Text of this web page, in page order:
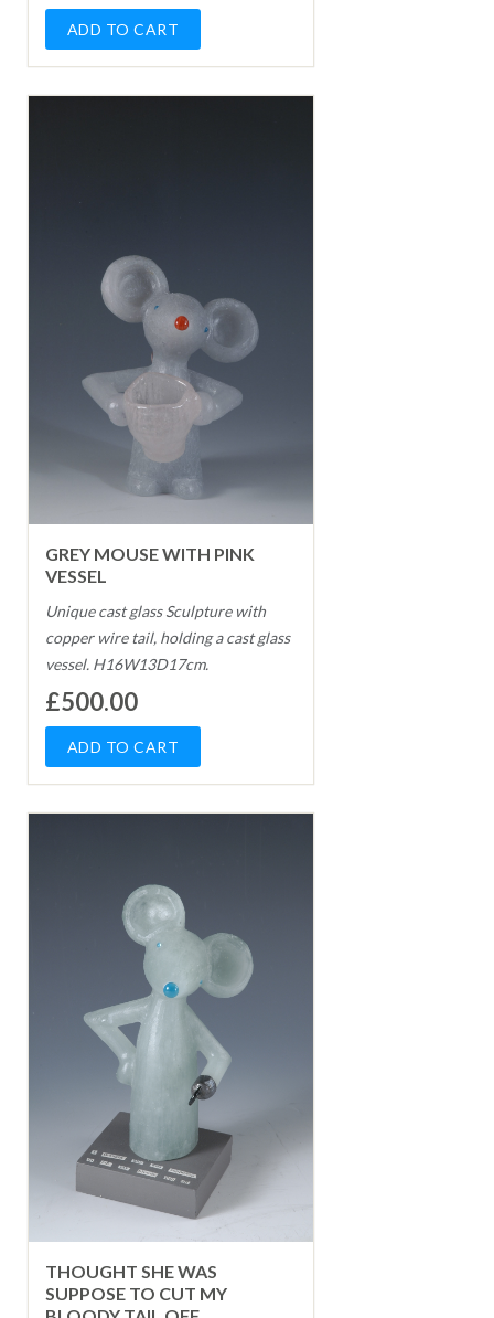
GREY MOUSE WITH PINK
VESSEL
Unique cast glass Sculpture with
copper wire tail, holding a cast glass
vessel. H16W13D17cm.
£500.00
THOUGHT SHE WAS
SUPPOSE TO CUT MY